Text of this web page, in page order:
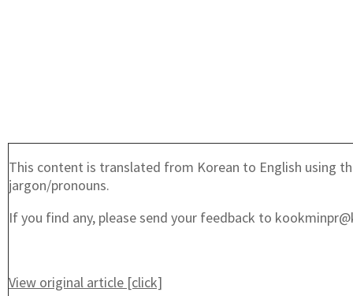
This content is translated from Korean to English using
jargon/pronouns.
If you find any, please send your feedback to
View original article [click]